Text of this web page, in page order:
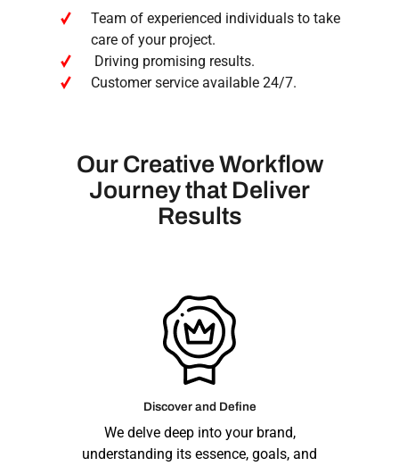
Team of experienced individuals to take
care of your project.
Driving promising results.
Customer service available 24/7.
Our Creative Workflow
Journeythat Deliver
Results
Discover and Define
We delve deep into your brand,
understanding its essence, goals, and